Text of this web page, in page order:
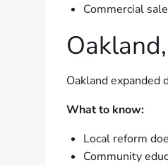
Commercial
Oakland expanded
What to know:
Local reform
Community